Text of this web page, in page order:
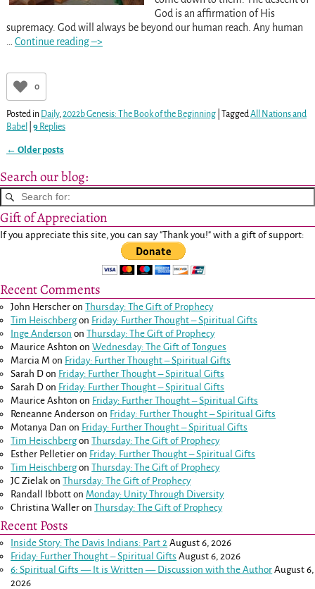
God is an affirmation of His
supremacy. God will always be beyond our human reach. Any human
Continue reading –>
0
Posted in Daily, 2022b Genesis: The Book of the Beginning| Tagged All Nations and
Babel
9Replies
← Older posts
Search our blog:
Gift of Appreciation
If you appreciate this site, you can say "Thank you!" with a gift of support:
Recent Comments
John Herscher onThursday: The Gift of Prophecy
Tim Heischbergon Friday: Further Thought – Spiritual Gifts
Inge Anderson onThursday: The Gift of Prophecy
Maurice Ashton onWednesday: The Gift of Tongues
Marcia M on Friday: Further Thought – Spiritual Gifts
Sarah D on Friday: Further Thought – Spiritual Gifts
Sarah D on Friday: Further Thought – Spiritual Gifts
Maurice Ashton on Friday: Further Thought – Spiritual Gifts
Reneanne Anderson on Friday: Further Thought – Spiritual Gifts
Motanya Dan on Friday: Further Thought – Spiritual Gifts
Tim HeischbergonThursday: The Gift of Prophecy
Esther Pelletier on Friday: Further Thought – Spiritual Gifts
Tim HeischbergonThursday: The Gift of Prophecy
JC Zielak onThursday: The Gift of Prophecy
Randall Ibbott on Monday: Unity Through Diversity
Christina Waller onThursday: The Gift of Prophecy
Recent Posts
Inside Story: The Davis Indians: Part 2 August 6, 2026
Friday: Further Thought – Spiritual Gifts August 6, 2026
6: Spiritual Gifts — It is Written — Discussion with the Author August 6,
2026